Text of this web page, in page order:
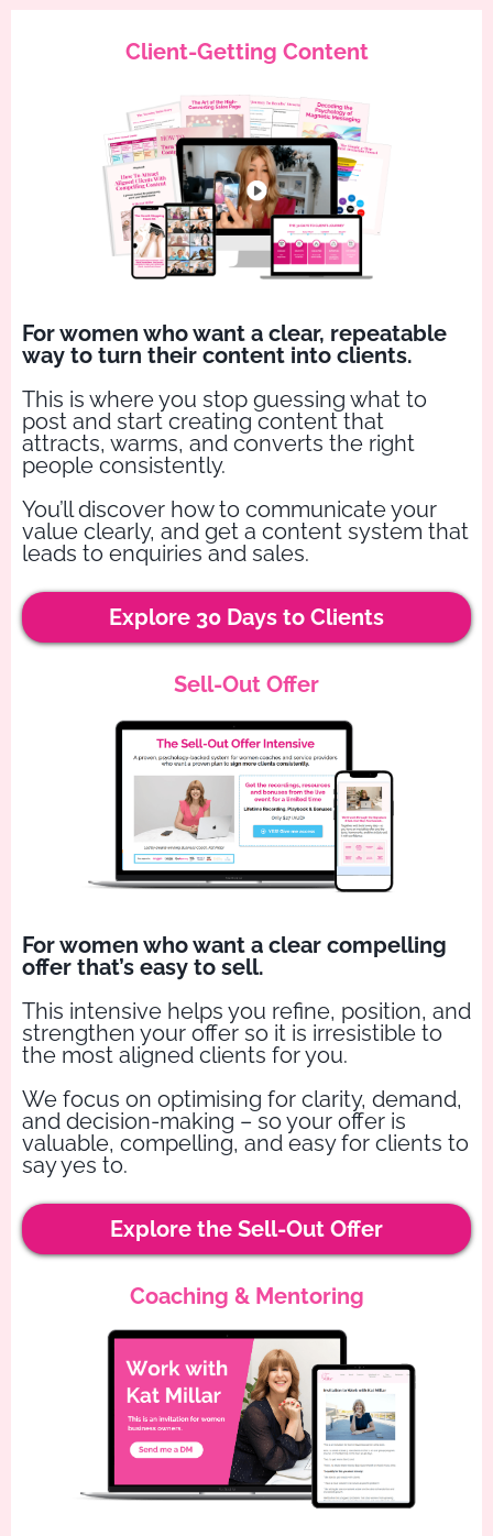
Client-Getting Content
For women who want a clear, repeatable
way to turn their content into clients.
This is where you stop guessing what to
post and start creating content that
attracts, warms, and converts the right
people consistently.
You’ll discover how to communicate your
value clearly, and get a content system that
leads to enquiries and sales.
Explore 30 Days to Clients
Sell-Out Offer
For women who want a clear compelling
offer that’s easy to sell.
This intensive helps you refine, position, and
strengthen your offer so it is irresistible to
the most aligned clients for you.
We focus on optimising for clarity, demand,
and decision-making – so your offer is
valuable, compelling, and easy for clients to
say yes to.
Explore the Sell-Out Offer
Coaching & Mentoring